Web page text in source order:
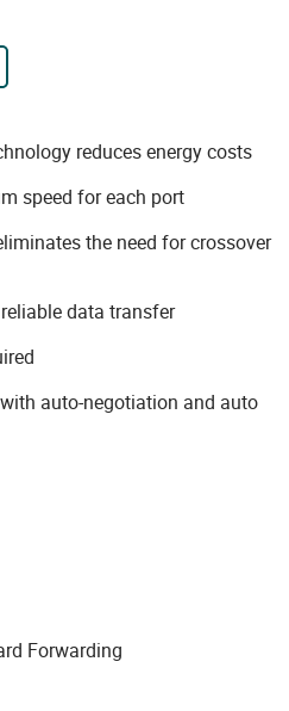
reduces energy costs
speed for each port
the need for crossover
data transfer
auto-negotiation and auto
Forwarding